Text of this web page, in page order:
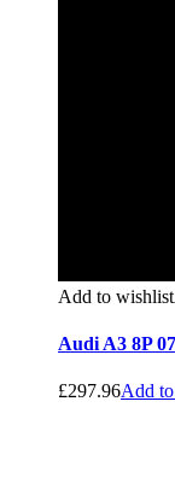
Add to wishlist
Audi A3 8P
£297.96Add